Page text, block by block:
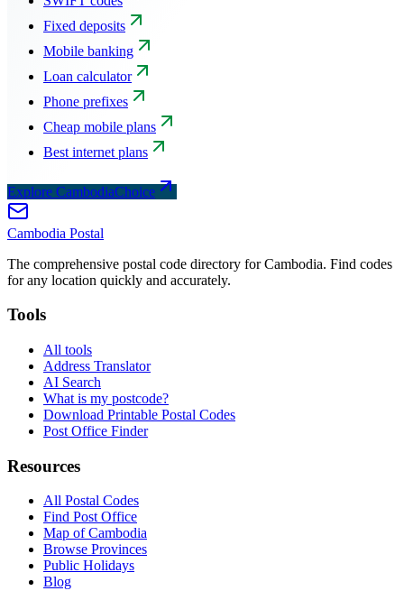
Fixed deposits
Mobile banking
Loan calculator
Phone prefixes
Cheap mobile plans
Best internet plans
Explore CambodiaChoice
Cambodia Postal
The comprehensive postal code directory for Cambodia. Find codes
for any location quickly and accurately.
Tools
All tools
Address Translator
AI Search
What is my postcode?
Download Printable Postal Codes
Post Office Finder
Resources
All Postal Codes
Find Post Office
Map of Cambodia
Browse Provinces
Public Holidays
Blog